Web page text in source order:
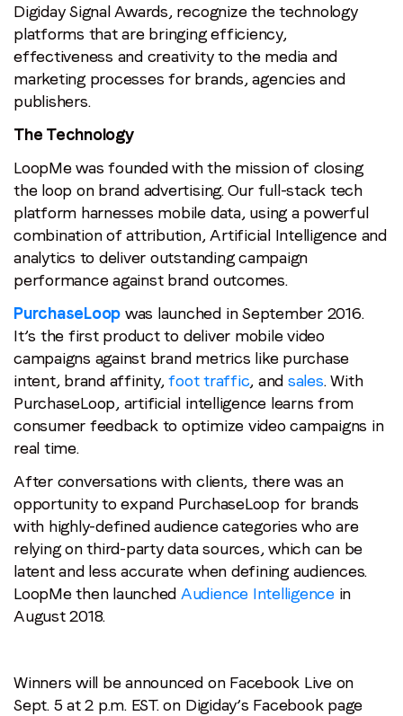
Digiday Signal Awards, recognize the technology
platforms that are bringing efficiency,
effectiveness and creativity to the media and
marketing processes for brands, agencies and
publishers.
The Technology
LoopMe was founded with the mission of closing
the loop on brand advertising. Our full-stack tech
platform harnesses mobile data, using a powerful
combination of attribution, Artificial Intelligence and
analytics to deliver outstanding campaign
performance against brand outcomes.
PurchaseLoop was launched in September 2016.
It’s the first product to deliver mobile video
campaigns against brand metrics like purchase
intent, brand affinity,foot traffic, and sales. With
PurchaseLoop, artificial intelligence learns from
consumer feedback to optimize video campaigns in
real time.
After conversations with clients, there was an
opportunity to expand PurchaseLoop for brands
with highly-defined audience categories who are
relying on third-party data sources, which can be
latent and less accurate when defining audiences.
LoopMe then launched Audience Intelligencein
August 2018.
Winners will be announced on Facebook Live on
Sept. 5 at 2 p.m. EST. on Digiday’s Facebook page